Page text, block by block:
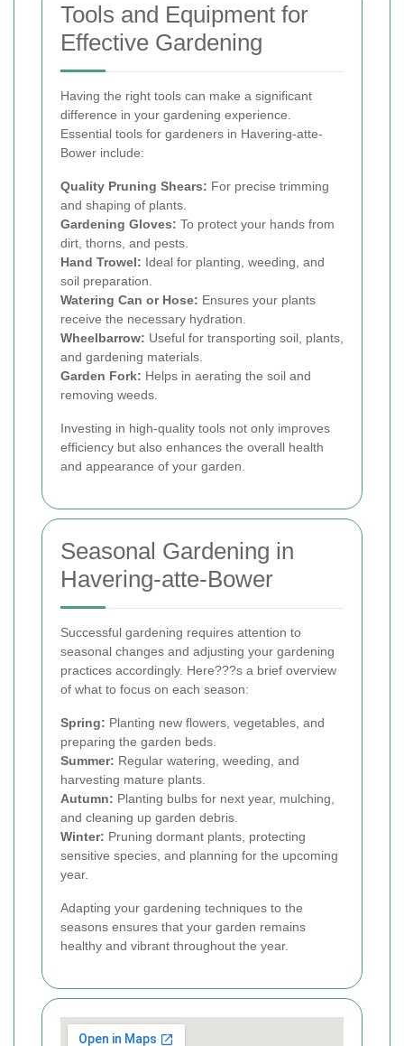
Tools and Equipment for
Effective Gardening
Having the right tools can make a significant
difference in your gardening experience.
Essential tools for gardeners in Havering-atte-
Bower include:
Quality Pruning Shears: For precise trimming
and shaping of plants.
Gardening Gloves: To protect your hands from
dirt, thorns, and pests.
Hand Trowel: Ideal for planting, weeding, and
soil preparation.
Watering Can or Hose: Ensures your plants
receive the necessary hydration.
Wheelbarrow: Useful for transporting soil, plants,
and gardening materials.
Garden Fork: Helps in aerating the soil and
removing weeds.
Investing in high-quality tools not only improves
efficiency but also enhances the overall health
and appearance of your garden.
Seasonal Gardening in
Havering-atte-Bower
Successful gardening requires attention to
seasonal changes and adjusting your gardening
practices accordingly. Here???s a brief overview
of what to focus on each season:
Spring: Planting new flowers, vegetables, and
preparing the garden beds.
Summer: Regular watering, weeding, and
harvesting mature plants.
Autumn: Planting bulbs for next year, mulching,
and cleaning up garden debris.
Winter: Pruning dormant plants, protecting
sensitive species, and planning for the upcoming
year.
Adapting your gardening techniques to the
seasons ensures that your garden remains
healthy and vibrant throughout the year.